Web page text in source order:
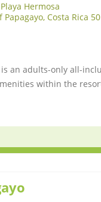
Hermosa
Costa Rica
an adults-only all-
within the